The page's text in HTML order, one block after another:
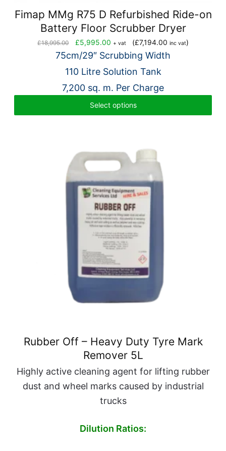
Fimap MMg R75 D Refurbished Ride-on
Battery Floor Scrubber Dryer
£18,995.00
Original
price
£18,995.00.
£5,995.00Current
price
£5,995.00.
+ vat(£7,194.00 inc vat)
75cm/29″ Scrubbing Width
110 Litre Solution Tank
7,200 sq. m. Per Charge
Select options
Rubber Off – Heavy Duty Tyre Mark
Remover 5L
Highly active cleaning agent for lifting rubber
dust and wheel marks caused by industrial
trucks
Dilution Ratios: